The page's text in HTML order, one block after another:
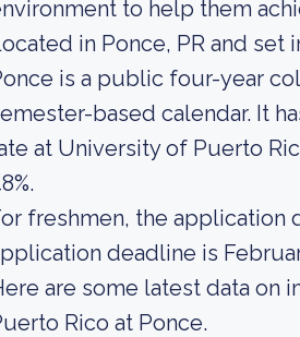
to help them
in Ponce, PR and
is a public four-year
based calendar. It
at University of Puerto
freshmen, the application
deadline is
are some latest data on
Rico at Ponce.